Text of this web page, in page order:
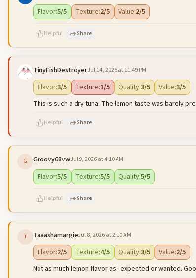
characters left
Flavor:5/5 Texture:2/5 Value:2/5
Helpful Share
characters left
TinyFishDestroyerJul 14, 2026 at 11:49 PM
Flavor:3/5 Texture:1/5 Quality:3/5 Value:3/5
This is such a dry tuna. The lemon taste was barely
Helpful Share
characters left
G Groovy68vwJul 9, 2026 at 4:10 AM
Flavor:5/5 Texture:5/5 Quality:5/5
Helpful Share
characters left
T TaaashamargieJul 8, 2026 at 2:10 AM
Flavor:2/5 Texture:4/5 Quality:3/5 Value:2/5
Not as much lemon flavor as I expected or wanted.